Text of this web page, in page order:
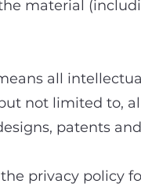
material
all
not limited to,
patents
the privacy policy